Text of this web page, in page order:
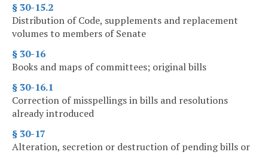
§ 30-15.2
Distribution of Code, supplements and replacement
volumes to members of Senate
§ 30-16
Books and maps of committees; original bills
§ 30-16.1
Correction of misspellings in bills and resolutions
already introduced
§ 30-17
Alteration, secretion or destruction of pending bills or